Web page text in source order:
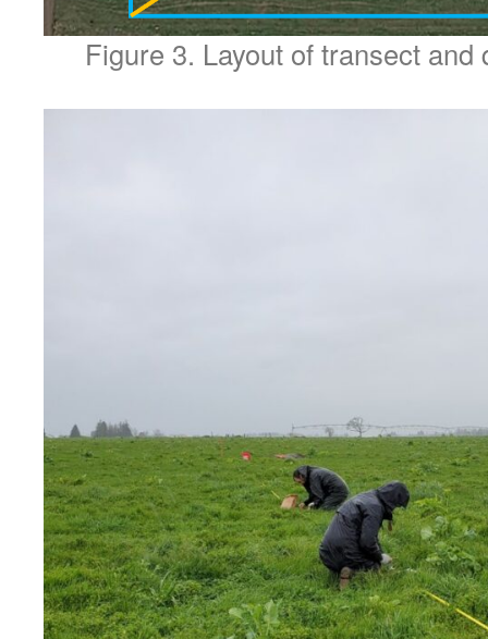
Figure 3. Layout of transect and